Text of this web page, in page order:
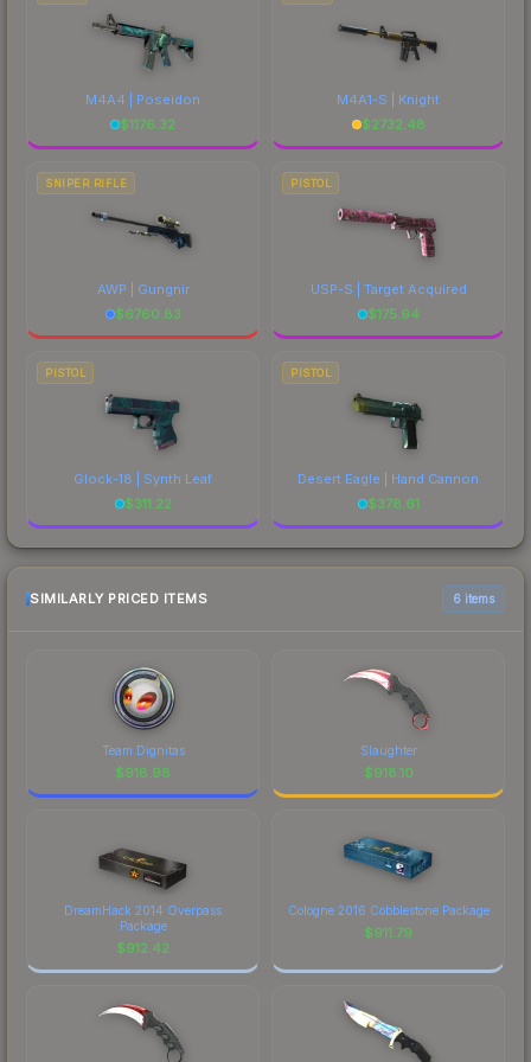
M4A4 | Poseidon
$1176.32
M4A1-S | Knight
$2732.48
SNIPER RIFLE
AWP | Gungnir
$6760.83
PISTOL
USP-S | Target Acquired
$175.94
PISTOL
Glock-18 | Synth Leaf
$311.22
PISTOL
Desert Eagle | Hand Cannon
$378.61
SIMILARLY PRICED ITEMS 6 items
Team Dignitas
$918.98
Slaughter
$918.10
DreamHack 2014 Overpass
Package
$912.42
Cologne 2016 Cobblestone Package
$911.79